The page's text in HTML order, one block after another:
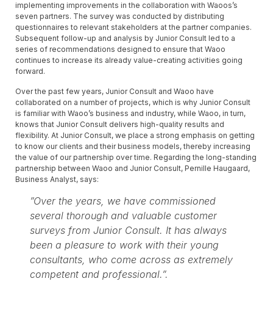
implementing improvements in the collaboration with Waoos’s
seven partners. The survey was conducted by distributing
questionnaires to relevant stakeholders at the partner companies.
Subsequent follow-up and analysis by Junior Consult led to a
series of recommendations designed to ensure that Waoo
continues to increase its already value-creating activities going
forward.
Over the past few years, Junior Consult and Waoo have
collaborated on a number of projects, which is why Junior Consult
is familiar with Waoo’s business and industry, while Waoo, in turn,
knows that Junior Consult delivers high-quality results and
flexibility. At Junior Consult, we place a strong emphasis on getting
to know our clients and their business models, thereby increasing
the value of our partnership over time. Regarding the long-standing
partnership between Waoo and Junior Consult, Pernille Haugaard,
Business Analyst, says:
”Over the years, we have commissioned
several thorough and valuable customer
surveys from Junior Consult. It has always
been a pleasure to work with their young
consultants, who come across as extremely
competent and professional.”.